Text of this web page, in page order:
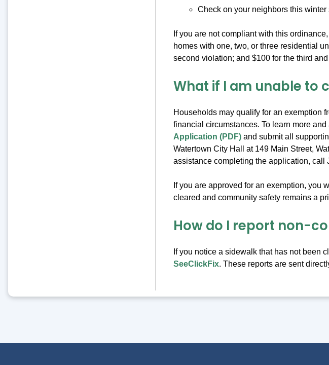
Check on your neighbors this winter
If you are not compliant with this
homes with one, two, or three residential
second violation; and $100 for the third
What if I am unable to
Households may qualify for an exemption
financial circumstances. To learn more
Application (PDF)and submit all
Watertown City Hall at 149 Main Street,
assistance completing the application, call
If you are approved for an exemption, you
cleared and community safety remains a
How do I report non-
If you notice a sidewalk that has not been
SeeClickFix. These reports are sent